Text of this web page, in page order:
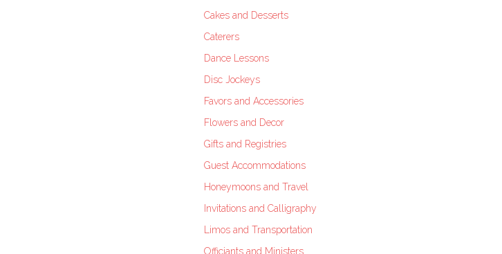
Cakes and Desserts
Caterers
Dance Lessons
Disc Jockeys
Favors and Accessories
Flowers and Decor
Gifts and Registries
Guest Accommodations
Honeymoons and Travel
Invitations and Calligraphy
Limos and Transportation
Officiants and Ministers